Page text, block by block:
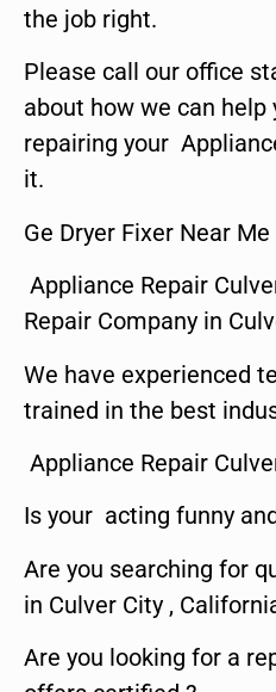
the job right.
Please call our office
about how we can help
repairing your
it.
Ge Dryer Fixer Near
Appliance Repair
Repair Company in
We have experienced
trained in the best
Appliance Repair
Is your acting funny
Are you searching for
in Culver City ,
Are you looking for a